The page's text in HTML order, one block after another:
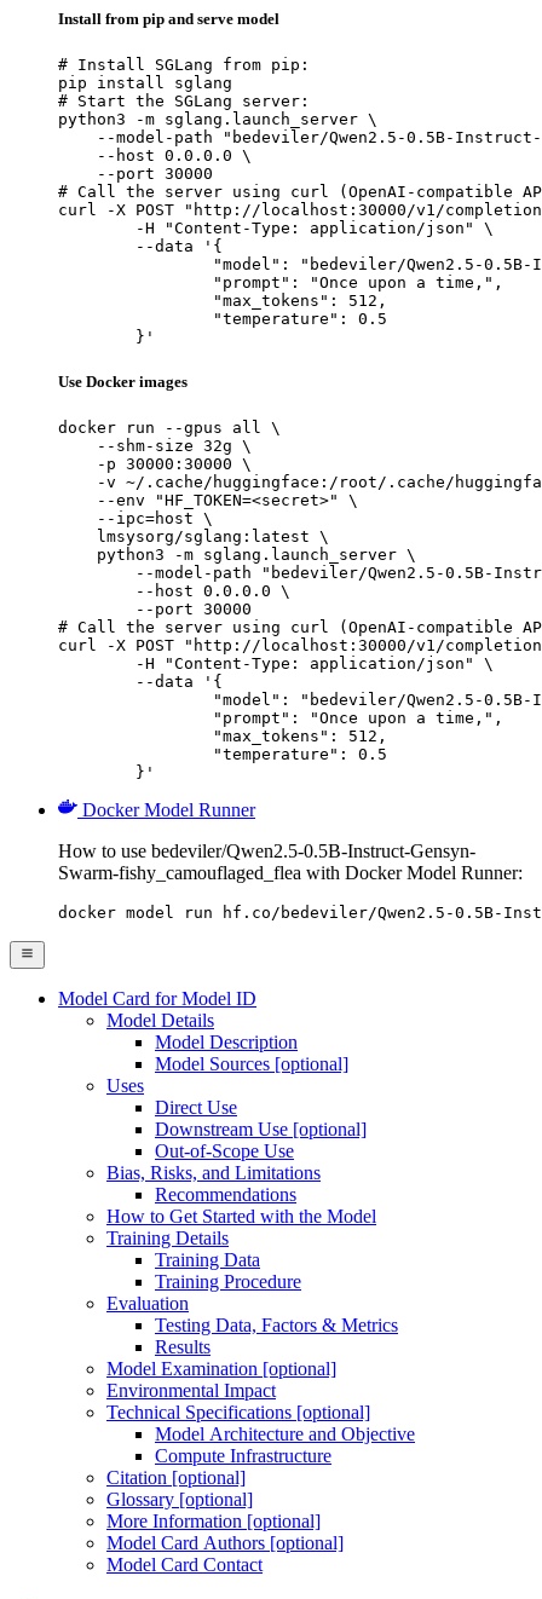
Install from pip and serve model
# Install SGLang from pip:
pip install sglang
# Start the SGLang server:
python3 -m sglang.launch_server \
--model-path "bedeviler/Qwen2.5-0.5B-
    --host 0.0.0.0 \
    --port 30000
# Call the server using curl (OpenAI-compatible
curl -X POST "http://localhost:30000/v1/
	-H "Content-Type: application/json" \
	--data '{
"model": "bedeviler/Qwen2.5-0.5B-
		"prompt": "Once upon a time,",
		"max_tokens": 512,
		"temperature": 0.5
	}'
Use Docker images
docker run --gpus all \
    --shm-size 32g \
    -p 30000:30000 \
-v ~/.cache/huggingface:/root/.cache/
    --env "HF_TOKEN=<secret>" \
    --ipc=host \
    lmsysorg/sglang:latest \
    python3 -m sglang.launch_server \
--model-path "bedeviler/Qwen2.5-0.5B-
        --host 0.0.0.0 \
        --port 30000
# Call the server using curl (OpenAI-compatible
curl -X POST "http://localhost:30000/v1/
	-H "Content-Type: application/json" \
	--data '{
"model": "bedeviler/Qwen2.5-0.5B-
		"prompt": "Once upon a time,",
		"max_tokens": 512,
		"temperature": 0.5
	}'
Docker Model Runner
How to use bedeviler/Qwen2.5-0.5B-Instruct-Gensyn-
Swarm-fishy_camouflaged_flea with Docker Model Runner:
docker model run hf.co/bedeviler/Qwen2.5-0.5B-
Model Card for Model ID
Model Details
Model Description
Model Sources [optional]
Uses
Direct Use
Downstream Use [optional]
Out-of-Scope Use
Bias, Risks, and Limitations
Recommendations
How to Get Started with the Model
Training Details
Training Data
Training Procedure
Evaluation
Testing Data, Factors & Metrics
Results
Model Examination [optional]
Environmental Impact
Technical Specifications [optional]
Model Architecture and Objective
Compute Infrastructure
Citation [optional]
Glossary [optional]
More Information [optional]
Model Card Authors [optional]
Model Card Contact